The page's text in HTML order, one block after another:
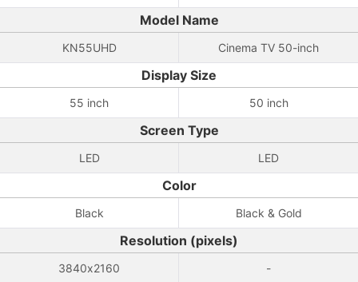
Model Name
KN55UHD Cinema TV 50-inch
Display Size
55 inch 50 inch
Screen Type
LED LED
Color
Black Black & Gold
Resolution (pixels)
3840x2160 -